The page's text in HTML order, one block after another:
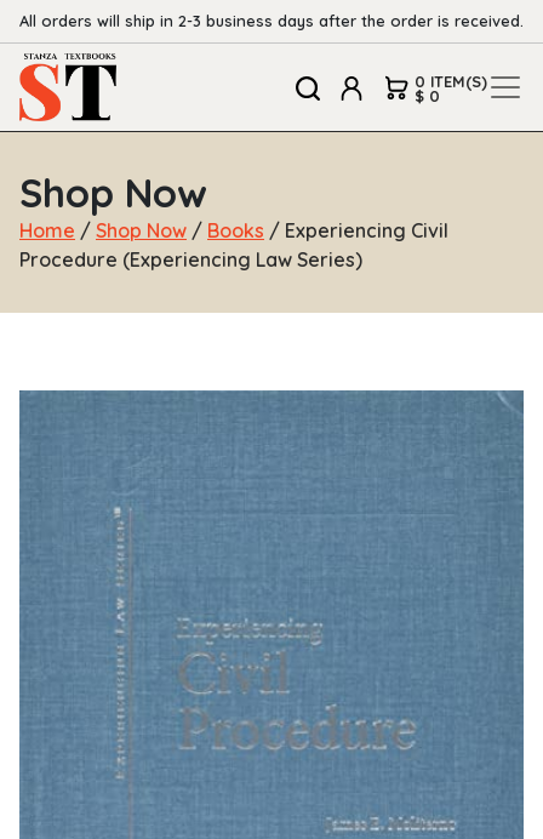
All orders will ship in 2-3 business days after the order is received.
0 ITEM(S)
$ 0
Shop Now
Home / Shop Now / Books / Experiencing Civil
Procedure (Experiencing Law Series)